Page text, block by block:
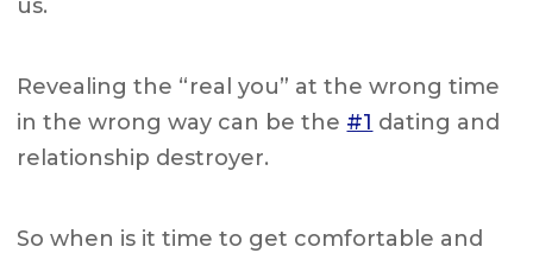
us.
Revealing the “real you” at the wrong time
in the wrong way can be the #1 dating and
relationship destroyer.
So when is it time to get comfortable and